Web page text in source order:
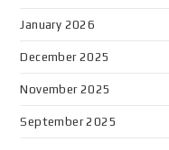
January 2026
December 2025
November 2025
September 2025